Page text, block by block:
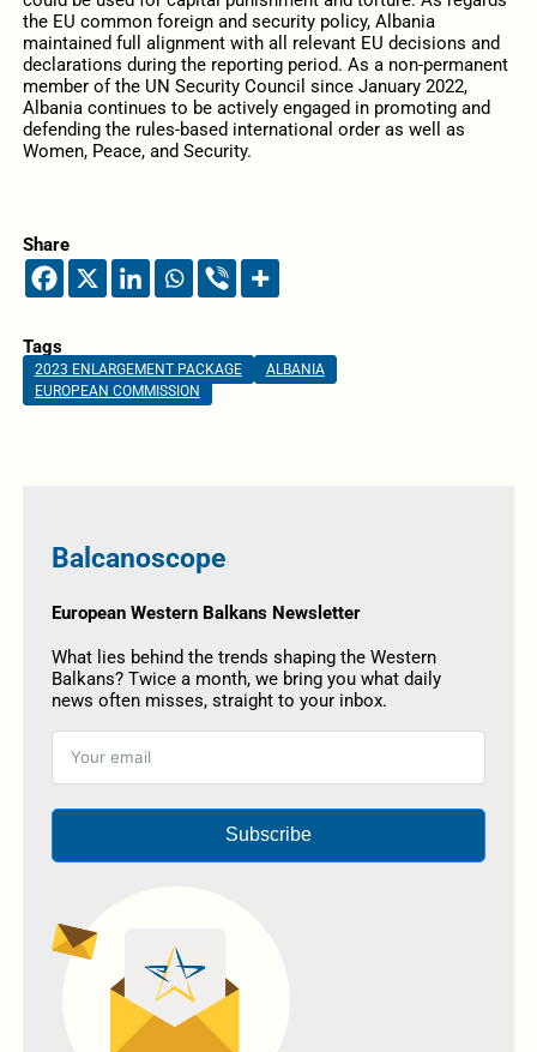
the EU common foreign and security policy, Albania
maintained full alignment with all relevant EU decisions and
declarations during the reporting period. As a non-permanent
member of the UN Security Council since January 2022,
Albania continues to be actively engaged in promoting and
defending the rules-based international order as well as
Women, Peace, and Security.
Share
Tags
2023 ENLARGEMENT PACKAGE
ALBANIA
EUROPEAN COMMISSION
Balcanoscope
European Western Balkans Newsletter
What lies behind the trends shaping the Western
Balkans? Twice a month, we bring you what daily
news often misses, straight to your inbox.
Subscribe